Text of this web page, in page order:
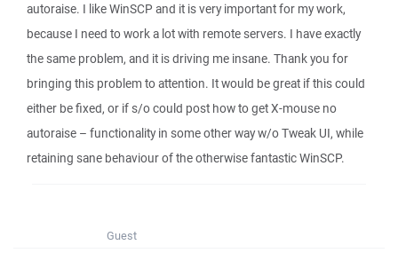
autoraise. I like WinSCP and it is very important for my work,
because I need to work a lot with remote servers. I have exactly
the same problem, and it is driving me insane. Thank you for
bringing this problem to attention. It would be great if this could
either be fixed, or if s/o could post how to get X-mouse no
autoraise – functionality in some other way w/o Tweak UI, while
retaining sane behaviour of the otherwise fantastic WinSCP.
Guest